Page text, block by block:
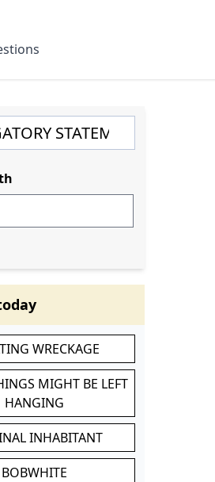
WRECKAGE
MIGHT BE LEFT
HANGING
INHABITANT
BOBWHITE